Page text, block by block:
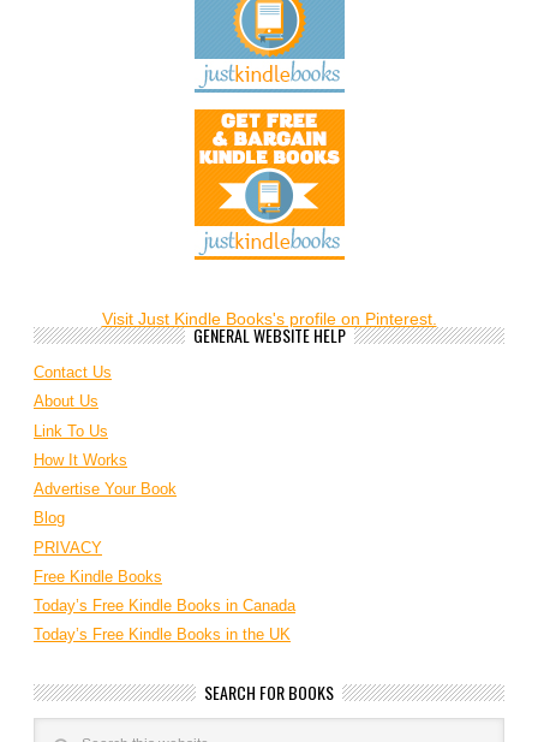
Visit Just Kindle Books's profile on Pinterest.
GENERAL WEBSITE HELP
Contact Us
About Us
Link To Us
How It Works
Advertise Your Book
Blog
PRIVACY
Free Kindle Books
Today’s Free Kindle Books in Canada
Today’s Free Kindle Books in the UK
SEARCH FOR BOOKS